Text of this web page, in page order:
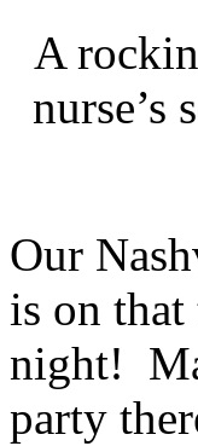
A
nurse’s
Our
is on
night!
party